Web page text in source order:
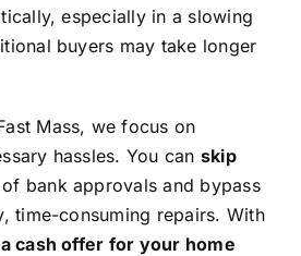
especially in a slowing
buyers may take longer
Mass, we focus on
hassles. You can skip
of bank approvals and bypass
time-consuming repairs. With
cash offer for your home